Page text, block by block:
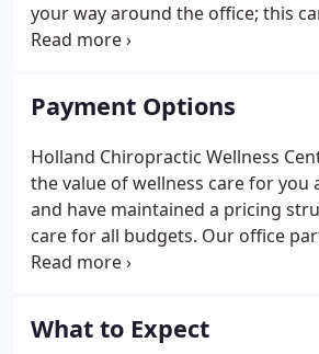
your way around the office; this
all the at same time causing
to remove any stressor causing
tension and make you feel
of the website you will be able to
necessary for your visit prior to
comfort of your home.
Payment Options
Holland Chiropractic Wellness
the value of wellness care for you
and have maintained a pricing
care for all budgets. Our office
insurance programs. We also
have little or no chiropractic
flexible payment programs can be
What to Expect